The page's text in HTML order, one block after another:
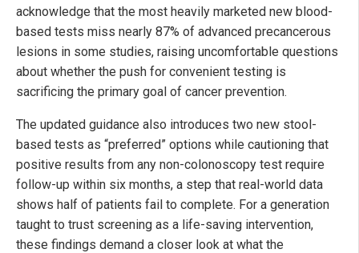
acknowledge that the most heavily marketed new blood-
based tests miss nearly 87% of advanced precancerous
lesions in some studies, raising uncomfortable questions
about whether the push for convenient testing is
sacrificing the primary goal of cancer prevention.
The updated guidance also introduces two new stool-
based tests as “preferred” options while cautioning that
positive results from any non-colonoscopy test require
follow-up within six months, a step that real-world data
shows half of patients fail to complete. For a generation
taught to trust screening as a life-saving intervention,
these findings demand a closer look at what the